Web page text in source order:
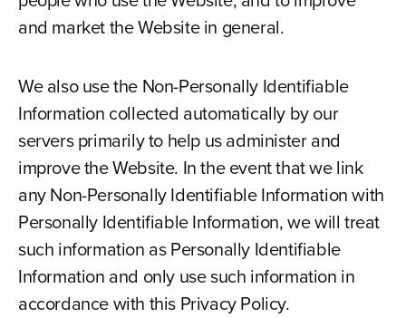
and market the Website in general.
We also use the Non-Personally Identifiable
Information collected automatically by our
servers primarily to help us administer and
improve the Website. In the event that we link
any Non-Personally Identifiable Information with
Personally Identifiable Information, we will treat
such information as Personally Identifiable
Information and only use such information in
accordance with this Privacy Policy.